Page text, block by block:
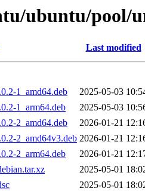
ubuntu/pool/
Last modified
1_amd64.deb
2025-05-03
1_arm64.deb
2025-05-03
2_amd64.deb
2026-01-21
2_amd64v3.deb 2026-01-21
2_arm64.deb
2026-01-21
2025-05-01
2025-05-01